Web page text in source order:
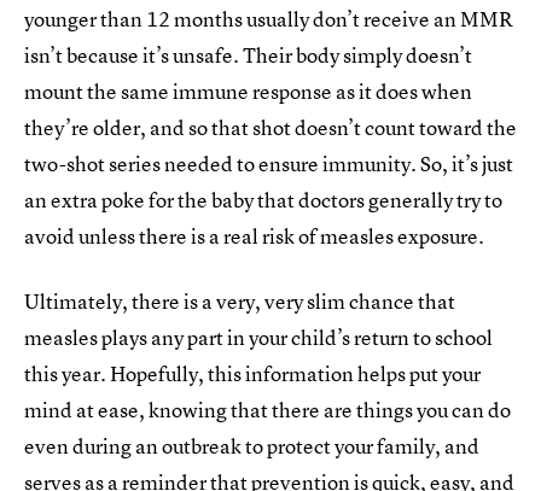
younger than 12 months usually don’t receive an MMR
isn’t because it’s unsafe. Their body simply doesn’t
mount the same immune response as it does when
they’re older, and so that shot doesn’t count toward the
two-shot series needed to ensure immunity. So, it’s just
an extra poke for the baby that doctors generally try to
avoid unless there is a real risk of measles exposure.
Ultimately, there is a very, very slim chance that
measles plays any part in your child’s return to school
this year. Hopefully, this information helps put your
mind at ease, knowing that there are things you can do
even during an outbreak to protect your family, and
serves as a reminder that prevention is quick, easy, and